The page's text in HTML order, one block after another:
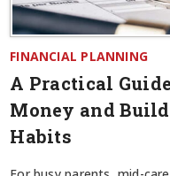
FINANCIAL PLANNING
A Practical
Money and
Habits